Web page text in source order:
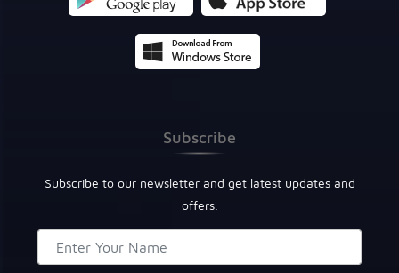
Subscribe
Subscribe to our newsletter and get latest updates and
offers.